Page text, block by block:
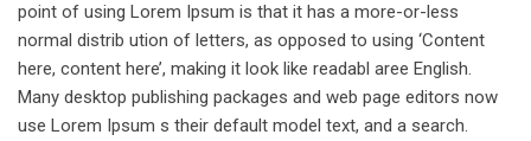
point of using Lorem Ipsum is that it has a more-or-less
normal distrib ution of letters, as opposed to using ‘Content
here, content here’, making it look like readabl aree English.
Many desktop publishing packages and web page editors now
use Lorem Ipsum s their default model text, and a search.